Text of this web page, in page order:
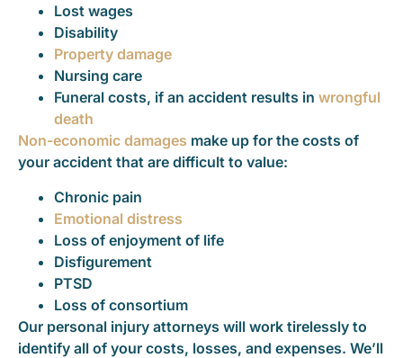
Lost wages
Disability
Property damage
Nursing care
Funeral costs, if an accident results in wrongful
death
Non-economic damages make up for the costs of
your accident that are difficult to value:
Chronic pain
Emotional distress
Loss of enjoyment of life
Disfigurement
PTSD
Loss of consortium
Our personal injury attorneys will work tirelessly to
identify all of your costs, losses, and expenses. We’ll